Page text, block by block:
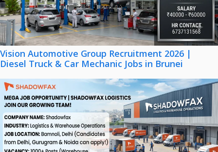
Vision Automotive Group Recruitment 2026 |
Diesel Truck & Car Mechanic Jobs in Brunei